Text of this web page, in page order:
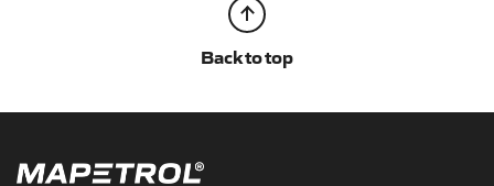
Back to top